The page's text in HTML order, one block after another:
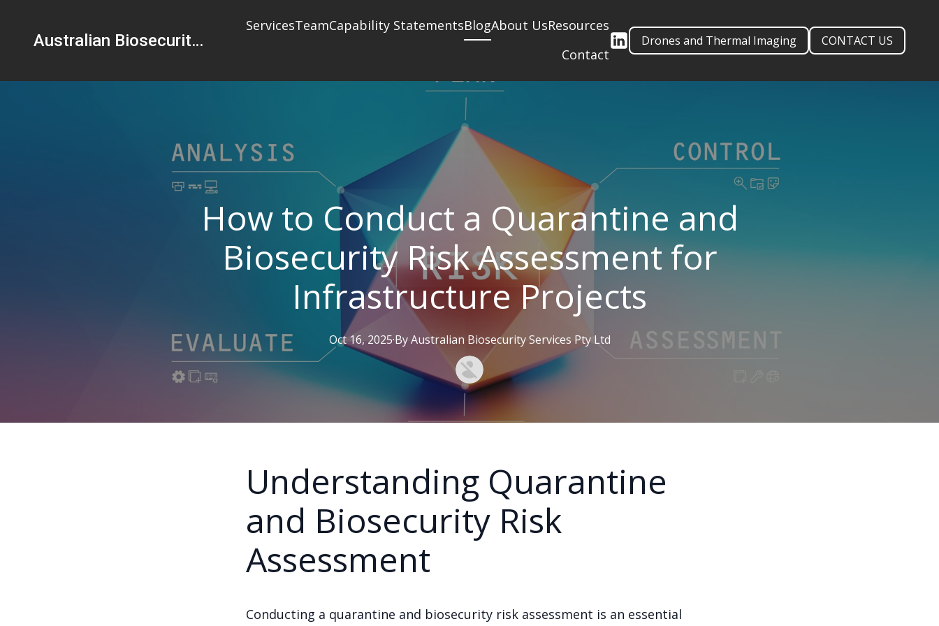
Australian Biosecurity Services Pty Ltd
ServicesTeamCapability StatementsBlogAbout UsResources
Contact
Drones and Thermal Imaging CONTACT US
How to Conduct a Quarantine and
Biosecurity Risk Assessment for
Infrastructure Projects
Oct 16, 2025·By Australian Biosecurity Services Pty Ltd
Understanding Quarantine
and Biosecurity Risk
Assessment
Conducting a quarantine and biosecurity risk assessment is an essential